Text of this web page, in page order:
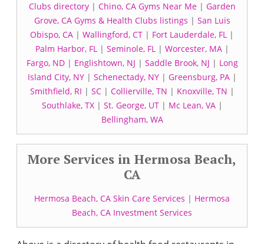
Clubs directory| Chino, CA Gyms Near Me| Garden
Grove, CA Gyms & Health Clubs listings | San Luis
Obispo, CA | Wallingford, CT | Fort Lauderdale, FL |
Palm Harbor, FL| Seminole, FL| Worcester, MA|
Fargo, ND| Englishtown, NJ | Saddle Brook, NJ | Long
Island City, NY| Schenectady, NY| Greensburg, PA|
Smithfield, RI | SC| Collierville, TN | Knoxville, TN |
Southlake, TX| St. George, UT| Mc Lean, VA|
Bellingham, WA
More Services in Hermosa Beach,
CA
Hermosa Beach, CA Skin Care Services | Hermosa
Beach, CA Investment Services